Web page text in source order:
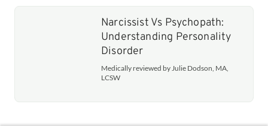
Narcissist Vs Psychopath:
Understanding Personality
Disorder
Medically reviewed by Julie Dodson, MA,
LCSW